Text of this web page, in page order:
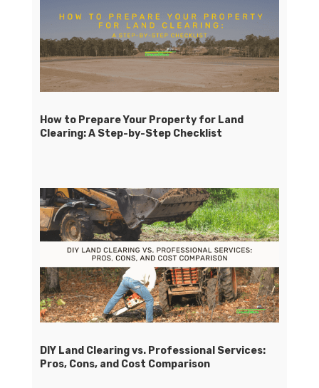
How to Prepare Your Property for Land
Clearing: A Step-by-Step Checklist
DIY Land Clearing vs. Professional Services:
Pros, Cons, and Cost Comparison